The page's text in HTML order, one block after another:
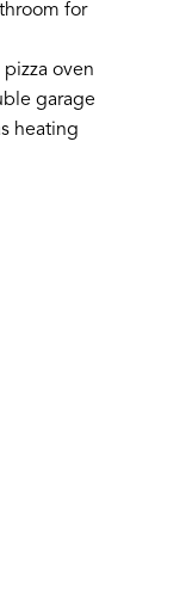
for
oven
garage
heating